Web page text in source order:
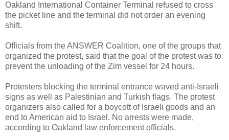
Oakland International Container Terminal refused to cross
the picket line and the terminal did not order an evening
shift.
Officials from the ANSWER Coalition, one of the groups that
organized the protest, said that the goal of the protest was to
prevent the unloading of the Zim vessel for 24 hours.
Protesters blocking the terminal entrance waved anti-Israeli
signs as well as Palestinian and Turkish flags. The protest
organizers also called for a boycott of Israeli goods and an
end to American aid to Israel. No arrests were made,
according to Oakland law enforcement officials.